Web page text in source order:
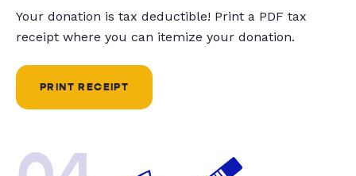
Your donation is tax deductible! Print a PDF tax
receipt where you can itemize your donation.
PRINT RECEIPT